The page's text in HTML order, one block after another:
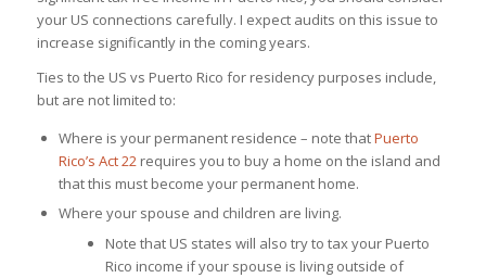
your US connections carefully. I expect audits on this issue to
increase significantly in the coming years.
Ties to the US vs Puerto Rico for residency purposes include,
but are not limited to:
Where is your permanent residence – note thatPuerto
Rico’s Act 22requires you to buy a home on the island and
that this must become your permanent home.
Where your spouse and children are living.
Note that US states will also try to tax your Puerto
Rico income if your spouse is living outside of